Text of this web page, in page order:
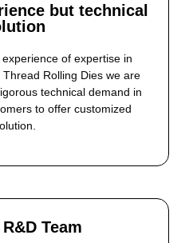
but technical
of expertise in
Rolling Dies we are
technical demand in
to offer customized
Team